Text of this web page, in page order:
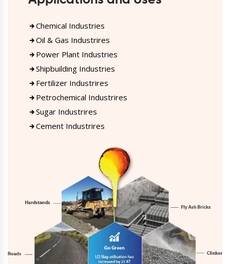
Chemical Industries
Oil & Gas Industrires
Power Plant Industries
Shipbuilding Industries
Fertilizer Industrires
Petrochemical Industrires
Sugar Industrires
Cement Industrires